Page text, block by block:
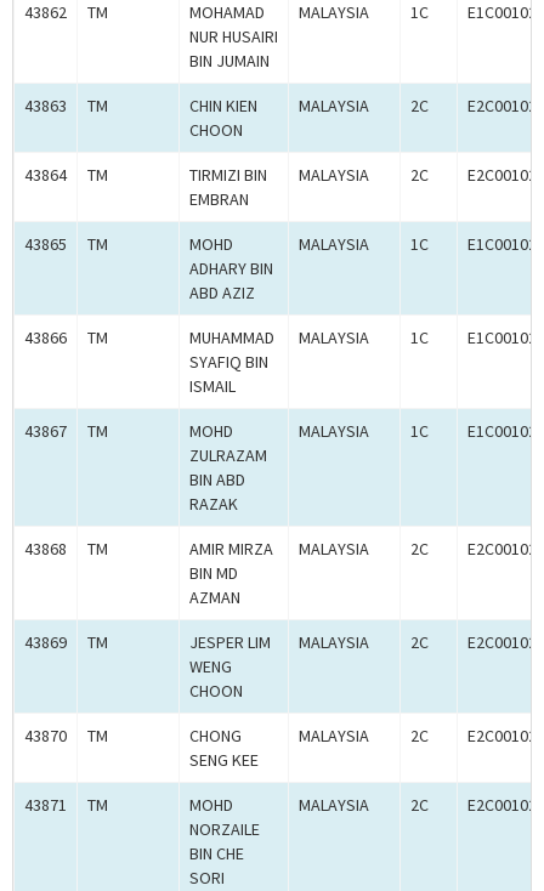
43862 TM
MOHAMAD
NUR HUSAIRI
BIN JUMAIN
MALAYSIA 1C
43863 TM
CHIN KIEN
CHOON
MALAYSIA 2C
43864 TM
TIRMIZI BIN
EMBRAN
MALAYSIA 2C
43865 TM
MOHD
ADHARY BIN
ABD AZIZ
MALAYSIA 1C
43866 TM
MUHAMMAD
SYAFIQ BIN
ISMAIL
MALAYSIA 1C
43867 TM
MOHD
ZULRAZAM
BIN ABD
RAZAK
MALAYSIA 1C
43868 TM
AMIR MIRZA
BIN MD
AZMAN
MALAYSIA 2C
43869 TM
JESPER LIM
WENG
CHOON
MALAYSIA 2C
43870 TM
CHONG
SENG KEE
MALAYSIA 2C
43871 TM
MOHD
NORZAILE
BIN CHE
SORI
MALAYSIA 2C